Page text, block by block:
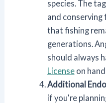
species. The
and conserving
that fishing
generations.
should always
Licenseon hand
Additional
if you're